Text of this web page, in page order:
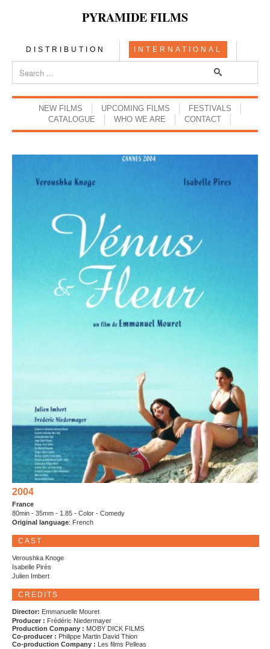
PYRAMIDE FILMS
DISTRIBUTION INTERNATIONAL
NEW FILMS UPCOMING FILMS
FESTIVALS
CATALOGUE
WHO WE ARE CONTACT
2004
France
80min - 35mm - 1.85 - Color - Comedy
Original language: French
CAST
Veroushka Knoge
Isabelle Pirès
Julien Imbert
CREDITS
Director: Emmanuelle Mouret
Producer : Frédéric Niedermayer
Production Company : MOBY DICK FILMS
Co-producer : Philippe Martin David Thion
Co-production Company : Les films Pelleas